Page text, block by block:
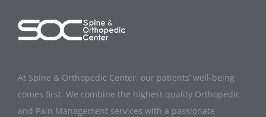
At Spine & Orthopedic Center, our patients’ well-being
comes first. We combine the highest quality Orthopedic
and Pain Management services with a passionate